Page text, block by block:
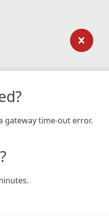
gateway time-out error.